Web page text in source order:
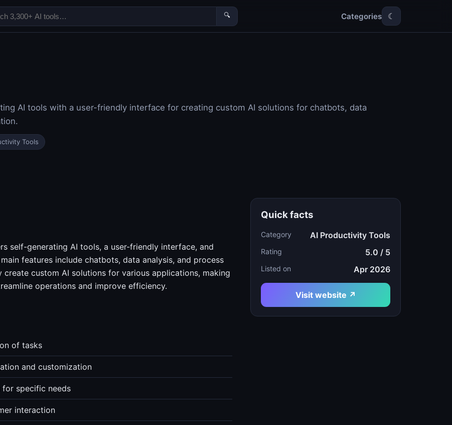
🔍 Categories ☾
AI tools with a user-friendly interface for creating custom AI solutions for chatbots, data
Tools
self-generating AI tools, a user-friendly interface, and
features include chatbots, data analysis, and process
create custom AI solutions for various applications, making
operations and improve efficiency.
of tasks
and customization
specific needs
interaction
Quick facts
Category AI Productivity Tools
Rating 5.0 / 5
Listed on Apr 2026
Visit website ↗